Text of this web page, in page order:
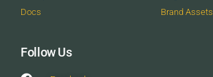
Docs
Brand Assets
Follow Us